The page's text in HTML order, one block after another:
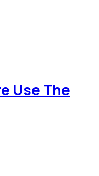
Use The